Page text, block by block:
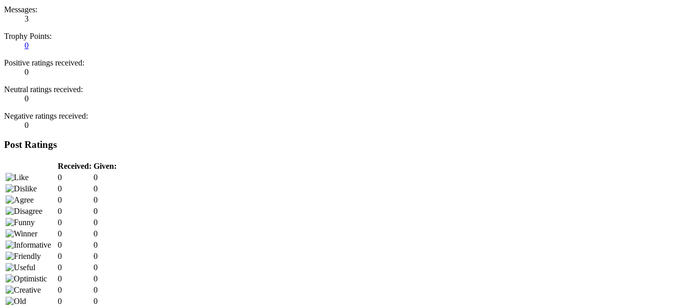
Messages:
3
Trophy Points:
0
Positive ratings received:
0
Neutral ratings received:
0
Negative ratings received:
0
Post Ratings
Received: Given:
0
0
0
0
0
0
0
0
0
0
0
0
0
0
0
0
0
0
0
0
0
0
0
0